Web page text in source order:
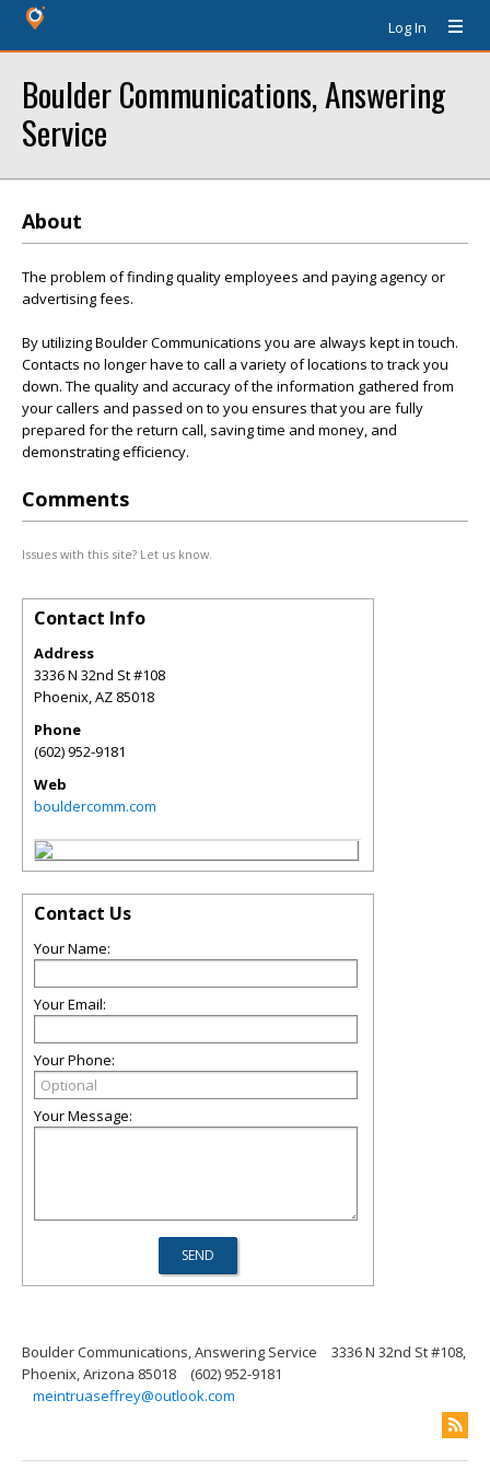
Log In
Boulder Communications, Answering
Service
About
The problem of finding quality employees and paying agency or
advertising fees.
By utilizing Boulder Communications you are always kept in touch.
Contacts no longer have to call a variety of locations to track you
down. The quality and accuracy of the information gathered from
your callers and passed on to you ensures that you are fully
prepared for the return call, saving time and money, and
demonstrating efficiency.
Comments
Issues with this site? Let us know.
Contact Info
Address
3336 N 32nd St #108
Phoenix,AZ 85018
Phone
(602) 952-9181
Web
bouldercomm.com
Contact Us
Your Name:
Your Email:
Your Phone:
Your Message:
Boulder Communications, Answering Service
3336 N 32nd St #108,
Phoenix, Arizona 85018
(602) 952-9181
meintruaseffrey@outlook.com